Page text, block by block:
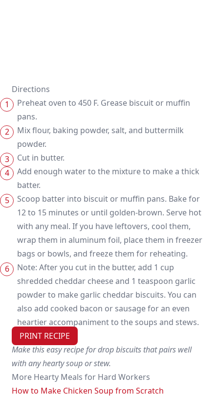
Directions
Preheat oven to 450 F. Grease biscuit or muffin
pans.
Mix flour, baking powder, salt, and buttermilk
powder.
Cut in butter.
Add enough water to the mixture to make a thick
batter.
Scoop batter into biscuit or muffin pans. Bake for
12 to 15 minutes or until golden-brown. Serve hot
with any meal. If you have leftovers, cool them,
wrap them in aluminum foil, place them in freezer
bags or bowls, and freeze them for reheating.
Note: After you cut in the butter, add 1 cup
shredded cheddar cheese and 1 teaspoon garlic
powder to make garlic cheddar biscuits. You can
also add cooked bacon or sausage for an even
heartier accompaniment to the soups and stews.
PRINT RECIPE
Make this easy recipe for drop biscuits that pairs well
with any hearty soup or stew.
More Hearty Meals for Hard Workers
How to Make Chicken Soup from Scratch